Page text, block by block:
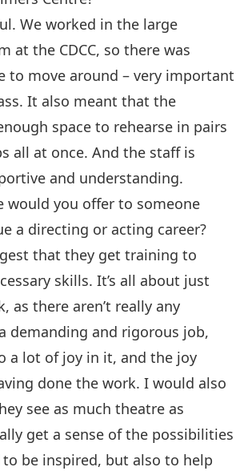
We worked in the large
at the CDCC, so there was
to move around – very important
It also meant that the
space to rehearse in pairs
all at once. And the staff is
and understanding.
would you offer to someone
a directing or acting career?
that they get training to
skills. It’s all about just
as there aren’t really any
demanding and rigorous job,
a lot of joy in it, and the joy
done the work. I would also
see as much theatre as
get a sense of the possibilities
be inspired, but also to help